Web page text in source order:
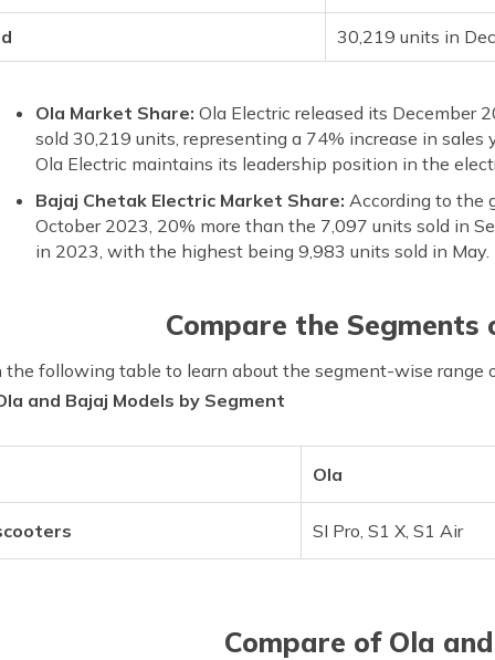
30,219 units in
Ola Market Share: Ola Electric released its December
sold 30,219 units, representing a 74% increase in
Ola Electric maintains its leadership position in the
Bajaj Chetak Electric Market Share: According to the
October 2023, 20% more than the 7,097 units sold in
in 2023, with the highest being 9,983 units sold in
Compare the
the following table to learn about the segment-wise range
and Bajaj Models by Segment
Ola
SI Pro, S1 X, S1 Air
Compare of Ola